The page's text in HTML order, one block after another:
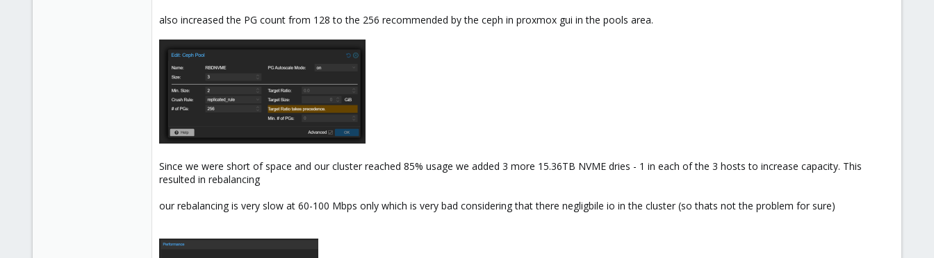
also increased the PG count from 128 to the 256 recommended by the ceph in proxmox gui in the pools area.
Since we were short of space and our cluster reached 85% usage we added 3 more 15.36TB NVME dries - 1 in each of the 3 hosts to increase capacity. This
resulted in rebalancing
our rebalancing is very slow at 60-100 Mbps only which is very bad considering that there negligbile io in the cluster (so thats not the problem for sure)